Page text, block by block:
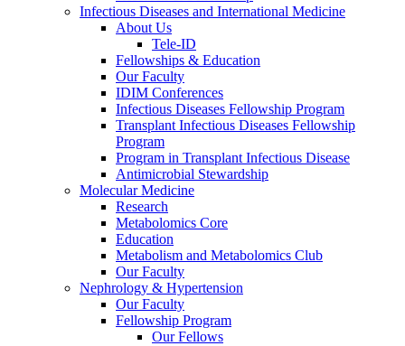
Infectious Diseases and International Medicine
About Us
Tele-ID
Fellowships & Education
Our Faculty
IDIM Conferences
Infectious Diseases Fellowship Program
Transplant Infectious Diseases Fellowship
Program
Program in Transplant Infectious Disease
Antimicrobial Stewardship
Molecular Medicine
Research
Metabolomics Core
Education
Metabolism and Metabolomics Club
Our Faculty
Nephrology & Hypertension
Our Faculty
Fellowship Program
Our Fellows